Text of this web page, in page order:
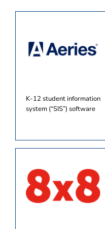
K-12 student information
system (“SIS”) software